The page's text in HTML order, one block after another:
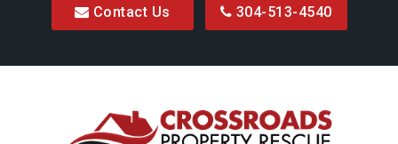
Bretz
Buckhannon
Contact Us 304-513-4540